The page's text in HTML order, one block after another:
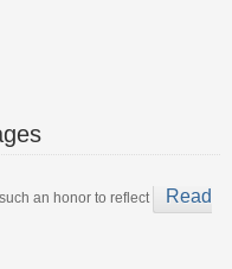
an honor to reflect
Read